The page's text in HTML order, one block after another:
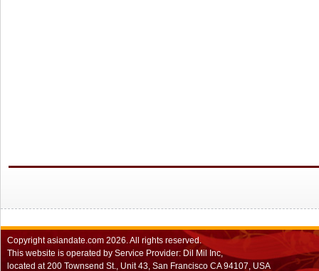
Copyrightasiandate.com 2026.All rights reserved.
This website is operated by Service Provider: Dil Mil Inc,
located at 200 Townsend St., Unit 43, San Francisco CA 94107, USA